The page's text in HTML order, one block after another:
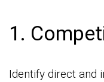
1.
Identify direct and